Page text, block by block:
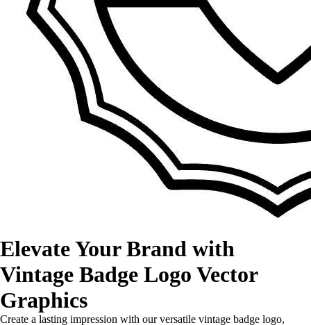
Elevate Your Brand with
Vintage Badge Logo Vector
Graphics
Create a lasting impression with our versatile vintage badge logo,